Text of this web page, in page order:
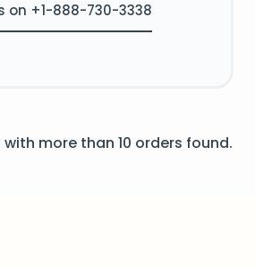
on +1-888-730-3338
more than 10 orders found.